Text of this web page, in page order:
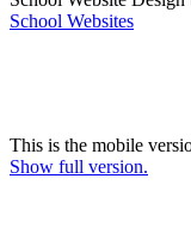
School Websites
This is the mobile
Show full version.